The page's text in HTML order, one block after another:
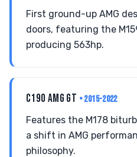
First ground-up AMG
doors, featuring the
producing 563hp.
C190 AMG GT • 2015-2022
Features the M178
a shift in AMG
philosophy.